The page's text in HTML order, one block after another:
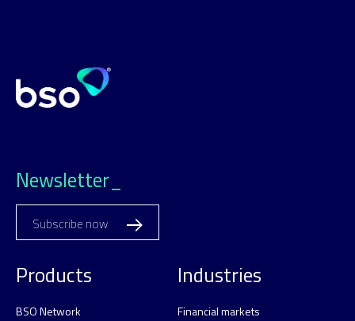
Newsletter_
Subscribe now
Products
BSO Network
Industries
Financial markets